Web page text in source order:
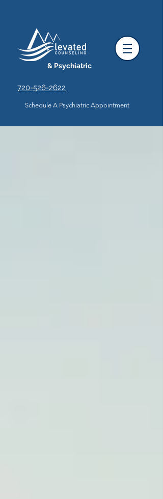
& Psychiatric
720-526-2622
Schedule A Psychiatric Appointment